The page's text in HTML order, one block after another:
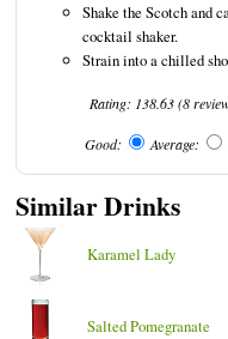
Shake the Scotch and
cocktail shaker.
Strain into a chilled
Rating: 138.63(8
Good: Average:
Similar Drinks
Karamel Lady
Salted Pomegranate